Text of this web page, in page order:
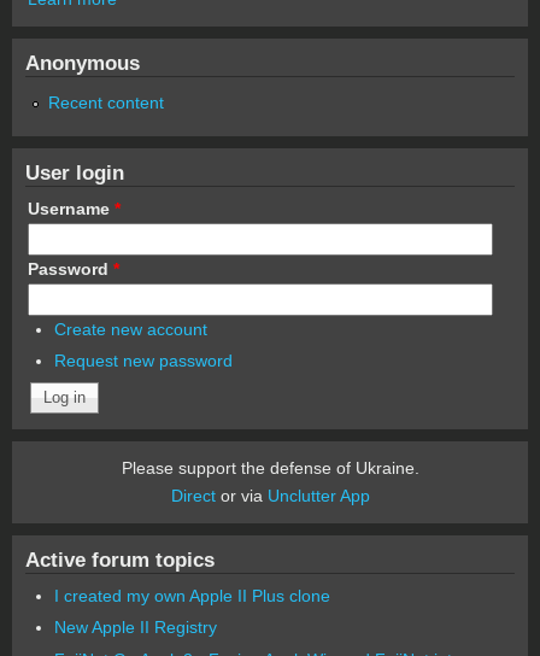
Anonymous
Recent content
User login
Username *
Password *
Create new account
Request new password
Please support the defense of Ukraine.
Director via Unclutter App
Active forum topics
I created my own Apple II Plus clone
New Apple II Registry